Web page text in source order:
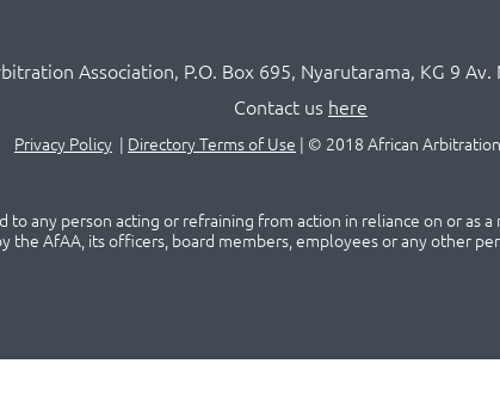
Association, P.O. Box 695, Nyarutarama, KG 9 Av.
Contact us here
Privacy Policy | Directory Terms of Use | © 2018 African
to any person acting or refraining from action in reliance on or
the AfAA, its officers, board members, employees or any other